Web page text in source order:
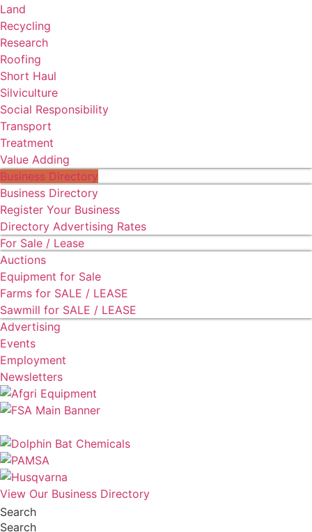
Land
Recycling
Research
Roofing
Short Haul
Silviculture
Social Responsibility
Transport
Treatment
Value Adding
Business Directory
Business Directory
Register Your Business
Directory Advertising Rates
For Sale / Lease
Auctions
Equipment for Sale
Farms for SALE / LEASE
Sawmill for SALE / LEASE
Advertising
Events
Employment
Newsletters
View Our Business Directory
Search
Search